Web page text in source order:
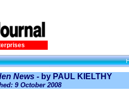
News - by PAUL KIELTHY
9 October 2008